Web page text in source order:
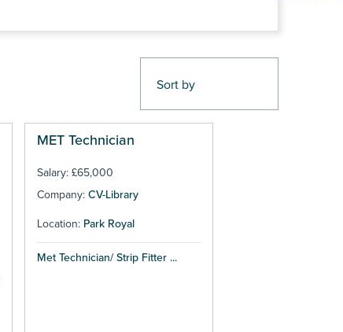
MET Technician
Salary: £65,000
Company: CV-Library
Location: Park Royal
Met Technician/ Strip Fitter ...